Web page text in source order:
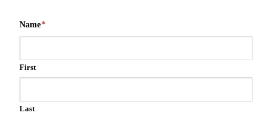
Name*
First
Last